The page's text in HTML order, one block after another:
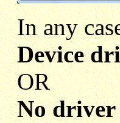
In any
Device
OR
No